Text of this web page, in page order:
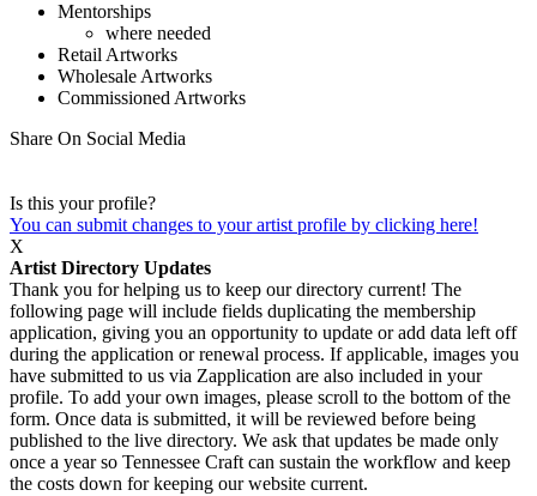
Mentorships
where needed
Retail Artworks
Wholesale Artworks
Commissioned Artworks
Share On Social Media
Is this your profile?
You can submit changes to your artist profile by clicking here!
X
Artist Directory Updates
Thank you for helping us to keep our directory current! The
following page will include fields duplicating the membership
application, giving you an opportunity to update or add data left off
during the application or renewal process. If applicable, images you
have submitted to us via Zapplication are also included in your
profile. To add your own images, please scroll to the bottom of the
form. Once data is submitted, it will be reviewed before being
published to the live directory. We ask that updates be made only
once a year so Tennessee Craft can sustain the workflow and keep
the costs down for keeping our website current.